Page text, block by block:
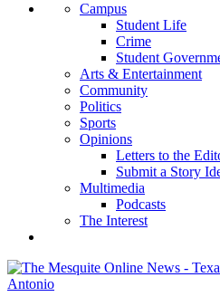
Campus
Student Life
Crime
Student
Arts & Entertainment
Community
Politics
Sports
Opinions
Letters to the
Submit a Story
Multimedia
Podcasts
The Interest